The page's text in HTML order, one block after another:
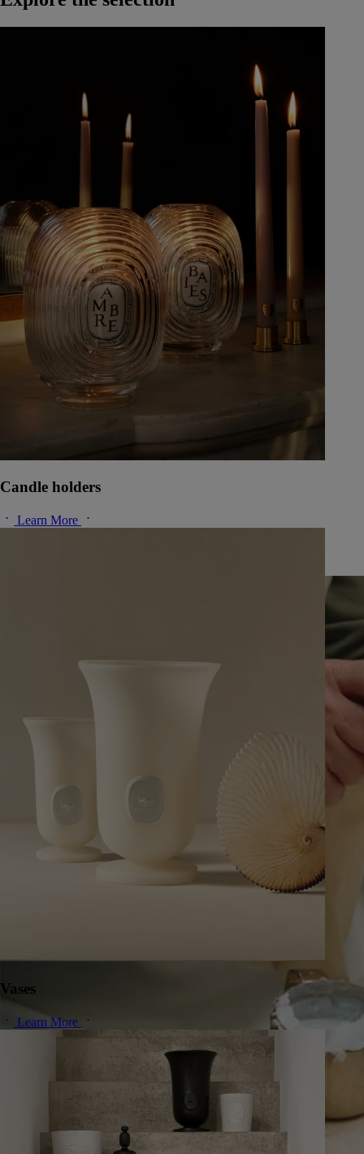
Candle holders
Learn More
Vases
Learn More